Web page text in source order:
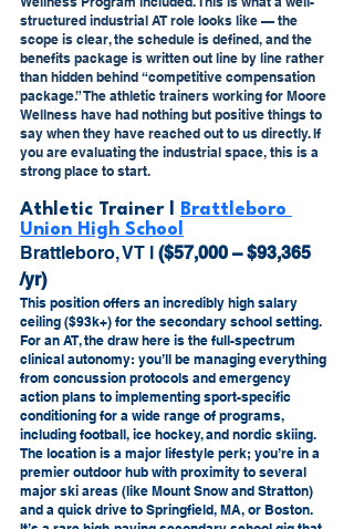
structured industrial AT role looks like — the
scope is clear, the schedule is defined, and the
benefits package is written out line by line rather
than hidden behind “competitive compensation
package.” The athletic trainers working for Moore
Wellness have had nothing but positive things to
say when they have reached out to us directly. If
you are evaluating the industrial space, this is a
strong place to start.
Athletic Trainer l
Brattleboro
Union High School
Brattleboro, VT l ($57,000 – $93,365
/yr)
This position offers an incredibly high salary
ceiling ($93k+) for the secondary school setting.
For an AT, the draw here is the full-spectrum
clinical autonomy: you’ll be managing everything
from concussion protocols and emergency
action plans to implementing sport-specific
conditioning for a wide range of programs,
including football, ice hockey, and nordic skiing.
The location is a major lifestyle perk; you’re in a
premier outdoor hub with proximity to several
major ski areas (like Mount Snow and Stratton)
and a quick drive to Springfield, MA, or Boston.